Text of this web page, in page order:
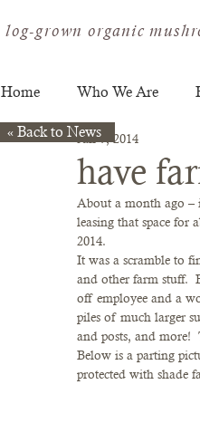
log-grown organic
Home Who We Are
have
Jan 7, 2014
About a month ago –
leasing that space for
2014.
It was a scramble to
and other farm stuff.
off employee and a
piles of much larger
and posts, and more!
Below is a parting
protected with shade
« Back to News